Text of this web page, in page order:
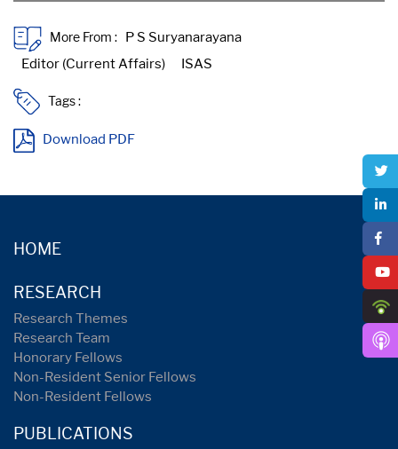
More From :
Tags :
Download PDF
HOME
RESEARCH
Research Themes
Research Team
Honorary Fellows
Non-Resident Senior Fellows
Non-Resident Fellows
PUBLICATIONS